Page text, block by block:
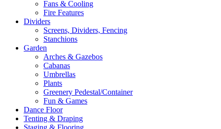
Fans & Cooling
Fire Features
Dividers
Screens, Dividers, Fencing
Stanchions
Garden
Arches & Gazebos
Cabanas
Umbrellas
Plants
Greenery Pedestal/Container
Fun & Games
Dance Floor
Tenting & Draping
Staging & Flooring